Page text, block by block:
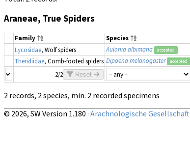
Araneae, True Spiders
Family Species
Lycosidae, Wolf spiders Aulonia albimana accepted
Theridiidae, Comb-footed spiders Dipoena melanogaster accepted
2/2
Reset
2 records, 2 species, min. 2 recorded specimens
© 2026, SW Version 1.180 · Arachnologische Gesellschaft